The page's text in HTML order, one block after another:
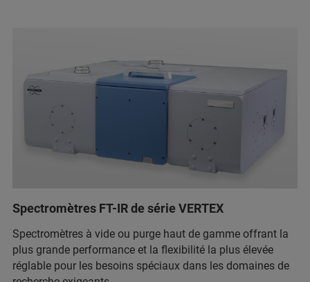
Spectromètres FT-IR de série VERTEX
Spectromètres à vide ou purge haut de gamme offrant la
plus grande performance et la flexibilité la plus élevée
réglable pour les besoins spéciaux dans les domaines de